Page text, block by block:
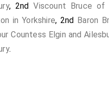
, 2ndViscount Bruce of
in Yorkshire, 2nd Baron
Countess Elgin and
.